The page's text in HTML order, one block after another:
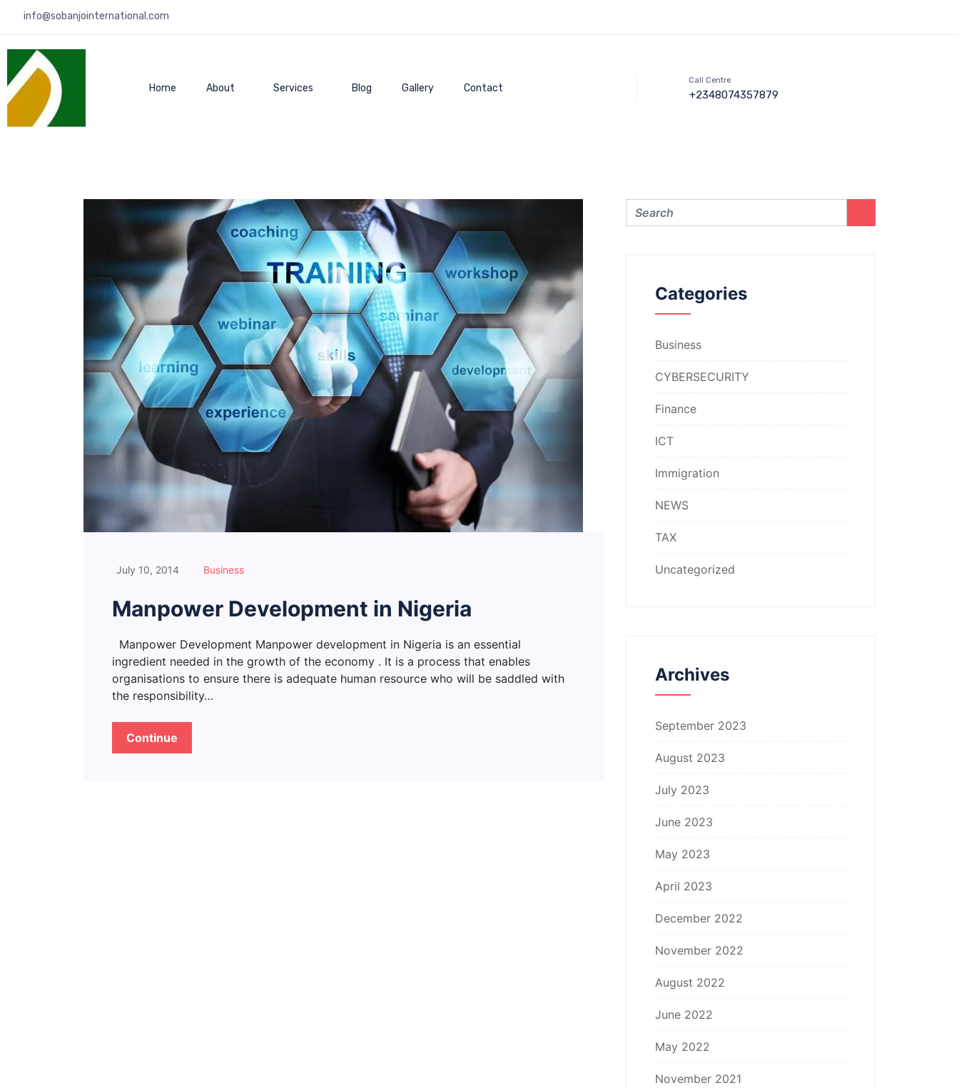
info@sobanjointernational.com
Home About Services Blog Gallery Contact
Call Centre
+2348074357879
July 10, 2014 Business
Manpower Development in Nigeria
Manpower Development Manpower development in Nigeria is an essential
ingredient needed in the growth of the economy . It is a process that enables
organisations to ensure there is adequate human resource who will be saddled with
the responsibility…
Continue
Categories
Business
CYBERSECURITY
Finance
ICT
Immigration
NEWS
TAX
Uncategorized
Archives
September 2023
August 2023
July 2023
June 2023
May 2023
April 2023
December 2022
November 2022
August 2022
June 2022
May 2022
November 2021